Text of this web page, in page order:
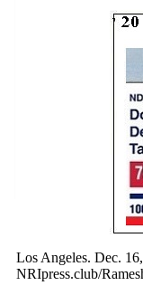
Los Angeles. Dec.
NRIpress.club/